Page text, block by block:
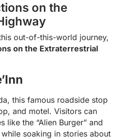
on the
out-of-this-world journey,
on the Extraterrestrial
this famous roadside stop
and motel. Visitors can
like the “Alien Burger” and
soaking in stories about